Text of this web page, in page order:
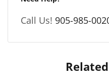
Call Us! 905-985-